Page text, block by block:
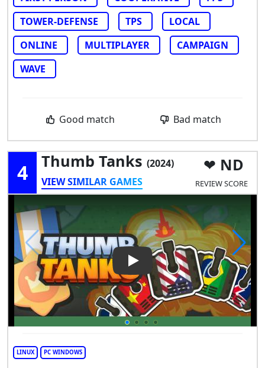
TOWER-DEFENSE
TPS
LOCAL
ONLINE
MULTIPLAYER
CAMPAIGN
WAVE
Good match Bad match
4 Thumb Tanks (2024)
VIEW SIMILAR GAMES
ND
REVIEW SCORE
Play Video: Thumb Tanks
LINUX PC WINDOWS